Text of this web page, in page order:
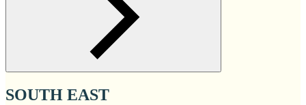
SOUTH EAST